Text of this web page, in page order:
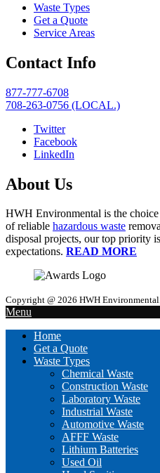
Waste Types
Get a Quote
Service Areas
Contact Info
877-777-6708
708-263-0756 (LOCAL.)
Twitter
Facebook
LinkedIn
About Us
HWH Environmental is the choice
of reliable hazardous waste
disposal projects, our top priority
expectations. READ MORE
Copyright @ 2026 HWH
Menu
Home
Get a Quote
Waste Types
Chemical Waste
Construction Waste
Laboratory Waste
Industrial Waste
Automotive Waste
AFFF Waste
Lithium Batteries
Used Oil